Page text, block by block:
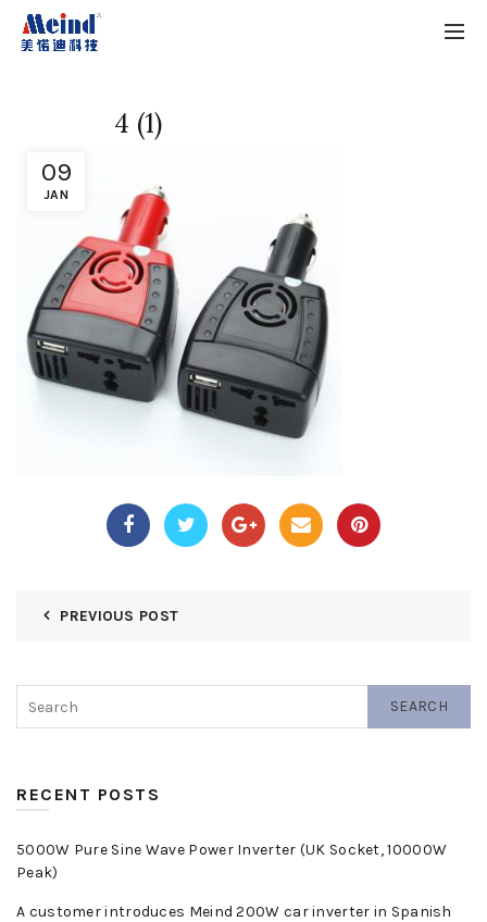
09
JAN
4 (1)
PREVIOUS POST
SEARCH
RECENT POSTS
5000W Pure Sine Wave Power Inverter (UK Socket, 10000W
Peak)
A customer introduces Meind 200W car inverter in Spanish